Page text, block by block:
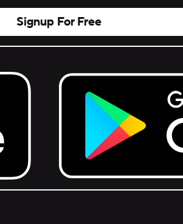
Signup For Free
Get it on Google Play.